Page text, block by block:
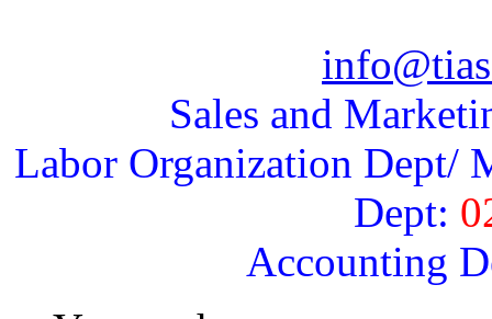
Sales and
Labor Organization Dept/
Dept:
Accounting